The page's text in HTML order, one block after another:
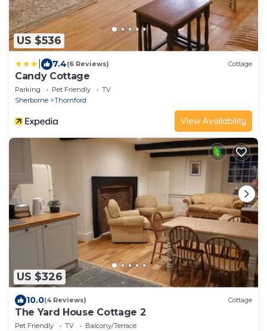
US $536
7.4(6 Reviews) Cottage
Candy Cottage
Parking Pet Friendly
TV
Sherborne
Thornford
View Availability
US $326
10.0(4 Reviews) Cottage
The Yard House Cottage 2
Pet Friendly TV
Balcony/Terrace